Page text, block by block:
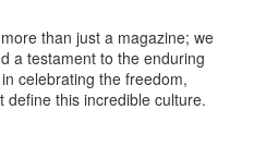
than just a magazine; we
a testament to the enduring
celebrating the freedom,
define this incredible culture.